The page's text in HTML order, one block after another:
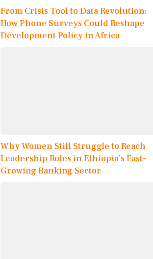
From Crisis Tool to Data Revolution:
How Phone Surveys Could Reshape
Development Policy in Africa
Why Women Still Struggle to Reach
Leadership Roles in Ethiopia’s Fast-
Growing Banking Sector